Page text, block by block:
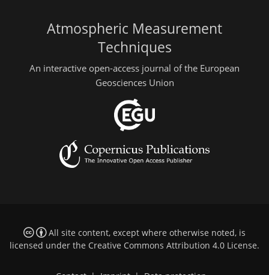
Atmospheric Measurement
Techniques
An interactive open-access journal of the European
Geosciences Union
All site content, except where otherwise noted, is
licensed under the Creative Commons Attribution 4.0 License.